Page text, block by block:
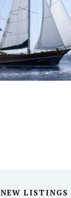
NEW LISTINGS